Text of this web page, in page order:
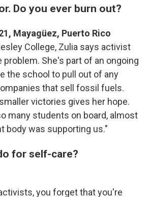
Do you ever burn out?
Mayagüez, Puerto Rico
College, Zulia says activist
problem. She's part of an ongoing
the school to pull out of any
that sell fossil fuels.
victories gives her hope.
many students on board, almost
body was supporting us."
for self-care?
you forget that you're